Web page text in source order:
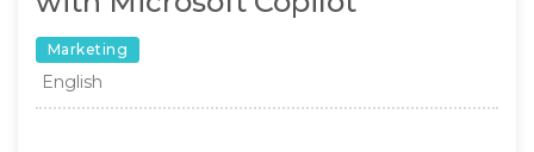
Marketing
English